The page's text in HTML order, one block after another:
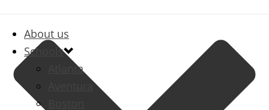
About us
Schools
Atlanta
Aventura